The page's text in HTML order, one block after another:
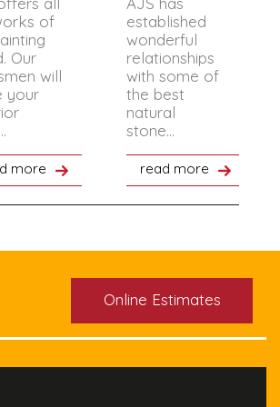
of
Our
will
your
more
established
wonderful
relationships
with some of
the best
natural
stone...
read more
Online Estimates